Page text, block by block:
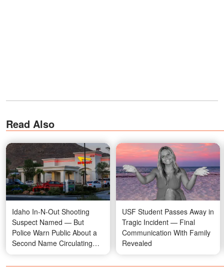
Read Also
Idaho In-N-Out Shooting
Suspect Named — But
Police Warn Public About a
Second Name Circulating
Online
USF Student Passes Away in
Tragic Incident — Final
Communication With Family
Revealed